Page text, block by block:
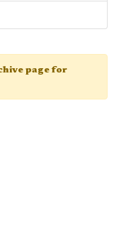
page for